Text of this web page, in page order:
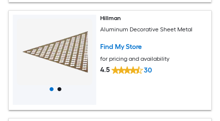
Hillman
Aluminum Decorative Sheet Metal
Find My Store
for pricing and availability
4.5 30